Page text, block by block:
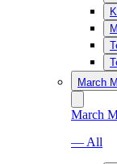
March
March
— All